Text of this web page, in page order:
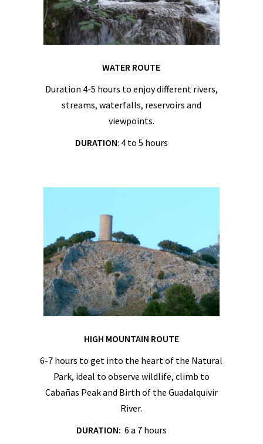
WATER ROUTE
Duration 4-5 hours to enjoy different rivers,
streams, waterfalls, reservoirs and
viewpoints.
DURATION: 4 to 5 hours
HIGH MOUNTAIN ROUTE
6-7 hours to get into the heart of the Natural
Park, ideal to observe wildlife, climb to
Cabañas Peak and Birth of the Guadalquivir
River.
DURATION: 6 a 7 hours